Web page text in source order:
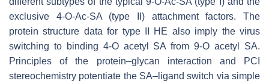
exclusive 4-O-Ac-SA (type II) attachment factors. The
protein structure data for type II HE also imply the virus
switching to binding 4-O acetyl SA from 9-O acetyl SA.
Principles of the protein–glycan interaction and PCI
stereochemistry potentiate the SA–ligand switch via simple